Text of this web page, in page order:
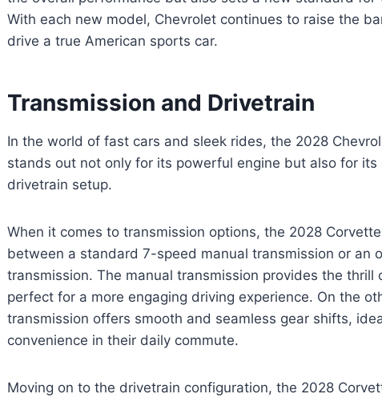
With each new model, Chevrolet continues to raise the
drive a true American sports car.
Transmission and Drivetrain
In the world of fast cars and sleek rides, the 2028
stands out not only for its powerful engine but also for its
drivetrain setup.
When it comes to transmission options, the 2028
between a standard 7-speed manual transmission or an
transmission. The manual transmission provides the thrill
perfect for a more engaging driving experience. On the
transmission offers smooth and seamless gear shifts,
convenience in their daily commute.
Moving on to the drivetrain configuration, the 2028